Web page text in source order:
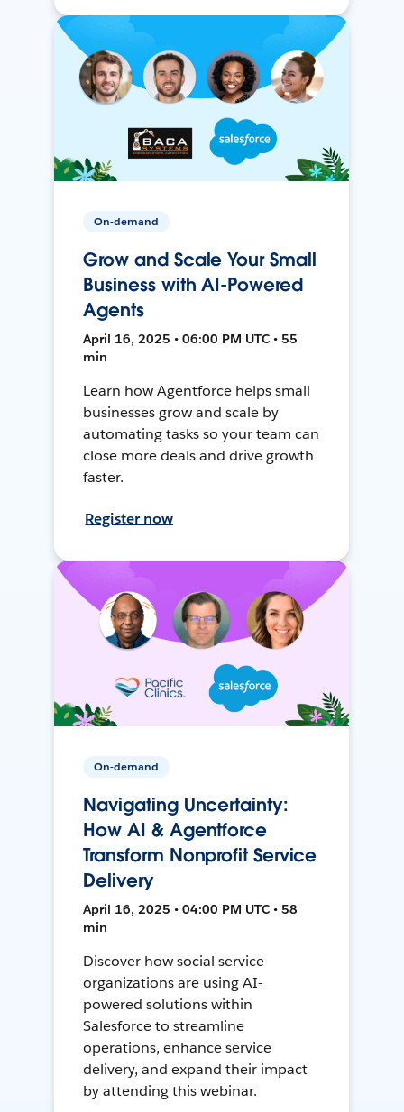
On-demand
Grow and Scale Your Small
Business with AI-Powered
Agents
April 16, 2025 • 06:00 PM UTC • 55
min
Learn how Agentforce helps small
businesses grow and scale by
automating tasks so your team can
close more deals and drive growth
faster.
Register now
On-demand
Navigating Uncertainty:
How AI & Agentforce
Transform Nonprofit Service
Delivery
April 16, 2025 • 04:00 PM UTC • 58
min
Discover how social service
organizations are using AI-
powered solutions within
Salesforce to streamline
operations, enhance service
delivery, and expand their impact
by attending this webinar.